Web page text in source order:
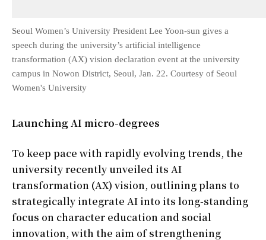
Seoul Women’s University President Lee Yoon-sun gives a
speech during the university’s artificial intelligence
transformation (AX) vision declaration event at the university
campus in Nowon District, Seoul, Jan. 22. Courtesy of Seoul
Women's University
Launching AI micro-degrees
To keep pace with rapidly evolving trends, the
university recently unveiled its AI
transformation (AX) vision, outlining plans to
strategically integrate AI into its long-standing
focus on character education and social
innovation, with the aim of strengthening